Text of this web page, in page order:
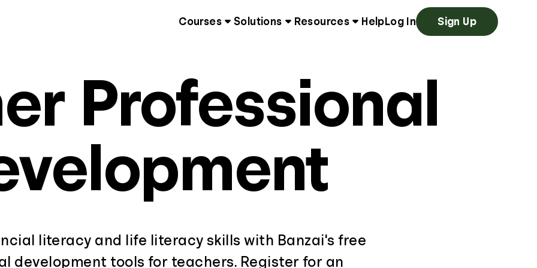
Courses Solutions Resources Help Log In Sign Up
Professional
literacy and life literacy skills with Banzai's free
development tools for teachers. Register for an